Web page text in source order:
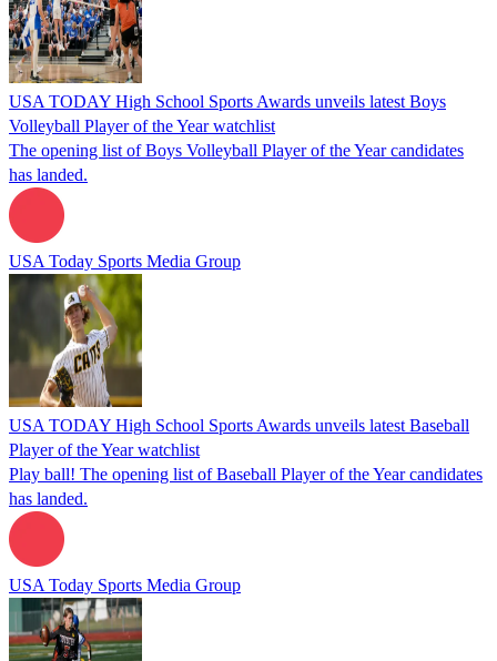
USA TODAY High School Sports Awards unveils latest Boys
Volleyball Player of the Year watchlist
The opening list of Boys Volleyball Player of the Year candidates
has landed.
USA Today Sports Media Group
USA TODAY High School Sports Awards unveils latest Baseball
Player of the Year watchlist
Play ball! The opening list of Baseball Player of the Year candidates
has landed.
USA Today Sports Media Group